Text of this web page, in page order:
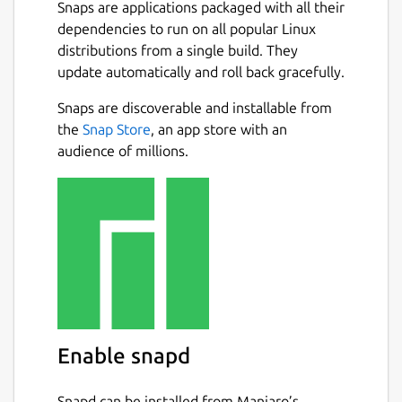
An optionally permanent search-bar
with a different search entry for each
tab;
when searching;
A docked window for text replacement;
Support for showing line numbers and
jumping to a specific line;
far as possible and optional saving with
Session management;
Side-pane mode;
Snaps are applications packaged with all their
dependencies to run on all popular Linux
distributions from a single build. They
update automatically and roll back gracefully.
Snaps are discoverable and installable from
the Snap Store, an app store with an
audience of millions.
Enable snapd